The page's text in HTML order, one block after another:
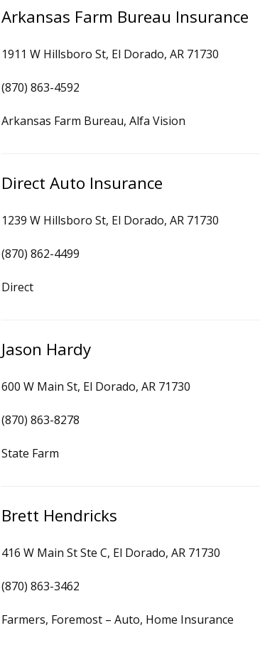
Arkansas Farm Bureau Insurance
1911 W Hillsboro St, El Dorado, AR 71730
(870) 863-4592
Arkansas Farm Bureau, Alfa Vision
Direct Auto Insurance
1239 W Hillsboro St, El Dorado, AR 71730
(870) 862-4499
Direct
Jason Hardy
600 W Main St, El Dorado, AR 71730
(870) 863-8278
State Farm
Brett Hendricks
416 W Main St Ste C, El Dorado, AR 71730
(870) 863-3462
Farmers, Foremost – Auto, Home Insurance